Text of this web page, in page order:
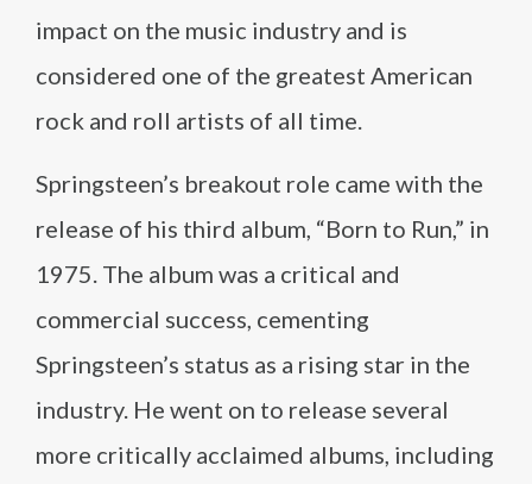
impact on the music industry and is
considered one of the greatest American
rock and roll artists of all time.
Springsteen’s breakout role came with the
release of his third album, “Born to Run,” in
1975. The album was a critical and
commercial success, cementing
Springsteen’s status as a rising star in the
industry. He went on to release several
more critically acclaimed albums, including